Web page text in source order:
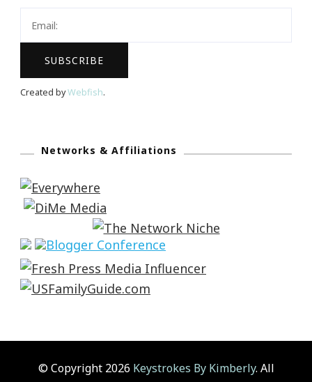
Created byWebfish.
Networks & Affiliations
© Copyright 2026 Keystrokes By Kimberly. All